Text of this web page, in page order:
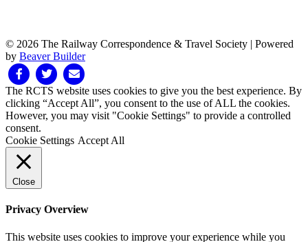
© 2026 The Railway Correspondence & Travel Society | Powered
by Beaver Builder
FacebookTwitter Email
The RCTS website uses cookies to give you the best experience. By
clicking “Accept All”, you consent to the use of ALL the cookies.
However, you may visit "Cookie Settings" to provide a controlled
consent.
Cookie Settings Accept All
Close
Privacy Overview
This website uses cookies to improve your experience while you